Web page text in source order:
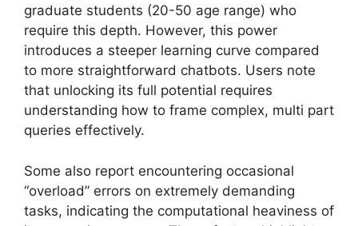
graduate students (20-50 age range) who
require this depth. However, this power
introduces a steeper learning curve compared
to more straightforward chatbots. Users note
that unlocking its full potential requires
understanding how to frame complex, multi part
queries effectively.
Some also report encountering occasional
“overload” errors on extremely demanding
tasks, indicating the computational heaviness of